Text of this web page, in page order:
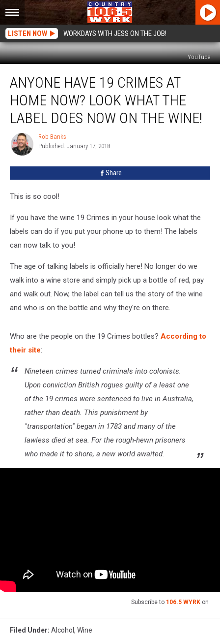
LISTEN NOW WORKDAYS WITH JESS ON THE JOB!
YouTube
Have
Crimes
Home
Now?
Look
What
The
Now
The
Wine!
ANYONE HAVE 19 CRIMES AT
HOME NOW? LOOK WHAT THE
LABEL DOES NOW ON THE WINE!
Rob
Banks
Rob Banks
Published: January 17, 2018
Share
This is so cool!
If you have the wine 19 Crimes in your house look what the
labels can do if you put your phone up to them! The labels
can now talk to you!
The age of talking labels is officially here! No longer do we
walk into a wine store and simply pick up a bottle of red, pay
and walk out. Now, the label can tell us the story of the wine
and who is on the bottle and why they're on there.
Who are the people on the 19 Crimes bottles? According to
their site:
Nineteen crimes turned criminals into colonists.
Upon conviction British rogues guilty of a least one
of the 19 crimes were sentenced to live in Australia,
rather than death. This punishment by
"transportation" began in 1783 and many of the
lawless died at sea. For the rough-hewn prisoners
who made it to shore, a new world awaited.
Subscribe to 106.5 WYRK on
Filed Under: Alcohol , Wine